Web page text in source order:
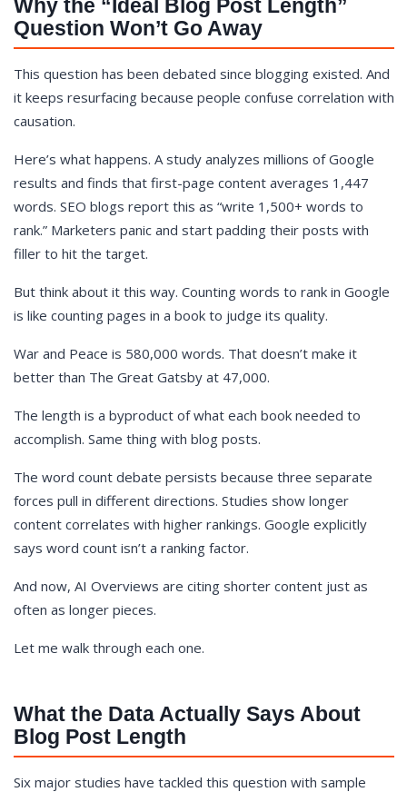
Why the “Ideal Blog Post Length”
Question Won’t Go Away
This question has been debated since blogging existed. And
it keeps resurfacing because people confuse correlation with
causation.
Here’s what happens. A study analyzes millions of Google
results and finds that first-page content averages 1,447
words. SEO blogs report this as “write 1,500+ words to
rank.” Marketers panic and start padding their posts with
filler to hit the target.
But think about it this way. Counting words to rank in Google
is like counting pages in a book to judge its quality.
War and Peace is 580,000 words. That doesn’t make it
better than The Great Gatsby at 47,000.
The length is a byproduct of what each book needed to
accomplish. Same thing with blog posts.
The word count debate persists because three separate
forces pull in different directions. Studies show longer
content correlates with higher rankings. Google explicitly
says word count isn’t a ranking factor.
And now, AI Overviews are citing shorter content just as
often as longer pieces.
Let me walk through each one.
What the Data Actually Says About
Blog Post Length
Six major studies have tackled this question with sample